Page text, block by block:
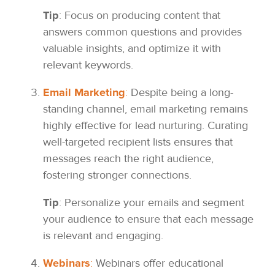
Tip: Focus on producing content that
answers common questions and provides
valuable insights, and optimize it with
relevant keywords.
Email Marketing: Despite being a long-
standing channel, email marketing remains
highly effective for lead nurturing. Curating
well-targeted recipient lists ensures that
messages reach the right audience,
fostering stronger connections.
Tip: Personalize your emails and segment
your audience to ensure that each message
is relevant and engaging.
Webinars: Webinars offer educational